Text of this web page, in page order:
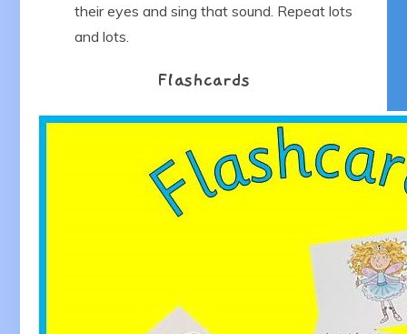
their eyes and sing that sound. Repeat lots
and lots.
Flashcards